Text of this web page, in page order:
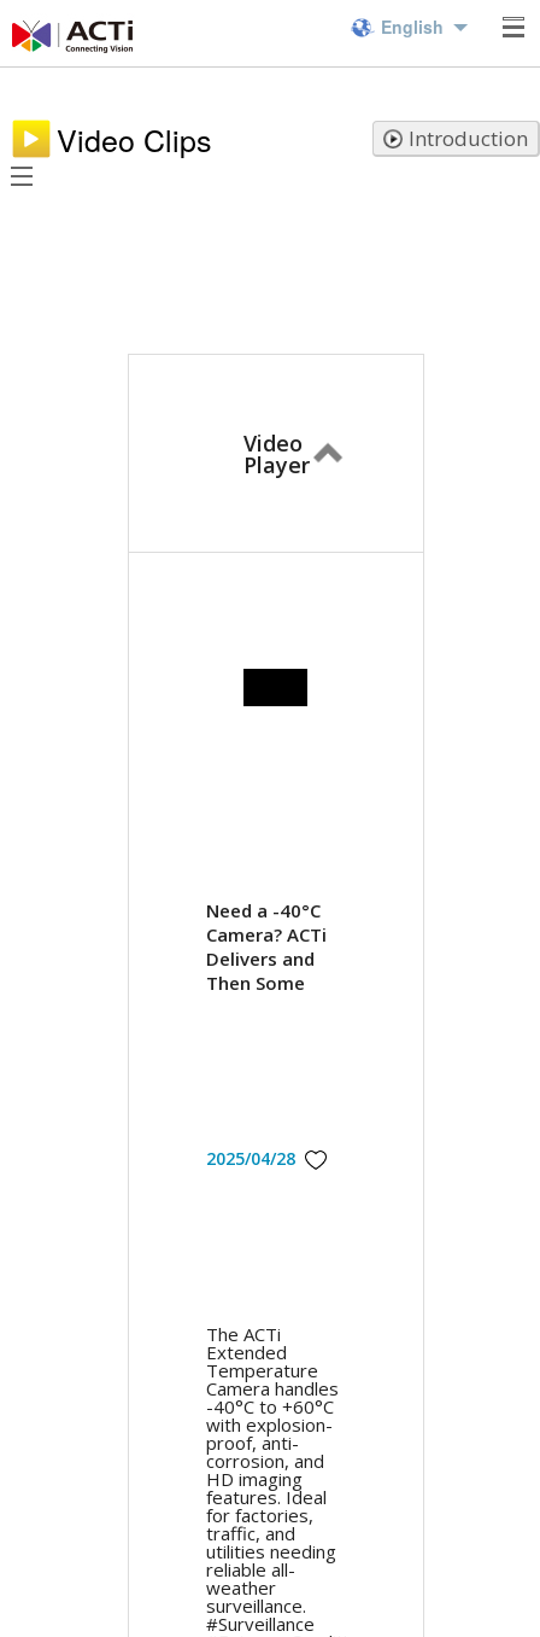
English
Video Clips Introduction
Video
Player
Need a -40°C
Camera? ACTi
Delivers and
Then Some
2025/04/28
The ACTi
Extended
Temperature
Camera handles
-40°C to +60°C
with explosion-
proof, anti-
corrosion, and
HD imaging
features. Ideal
for factories,
traffic, and
utilities needing
reliable all-
weather
surveillance.
#Surveillance